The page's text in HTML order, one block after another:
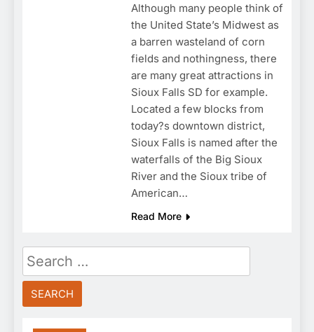
Although many people think of
the United State’s Midwest as
a barren wasteland of corn
fields and nothingness, there
are many great attractions in
Sioux Falls SD for example.
Located a few blocks from
today?s downtown district,
Sioux Falls is named after the
waterfalls of the Big Sioux
River and the Sioux tribe of
American…
Read More
Search
for: